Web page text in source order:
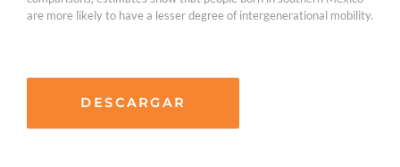
are more likely to have a lesser degree of intergenerational mobility.
DESCARGAR